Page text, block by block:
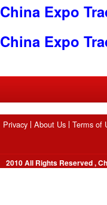
China Expo
China Expo
Privacy About Us Terms of
2010 All Rights Reserved ,